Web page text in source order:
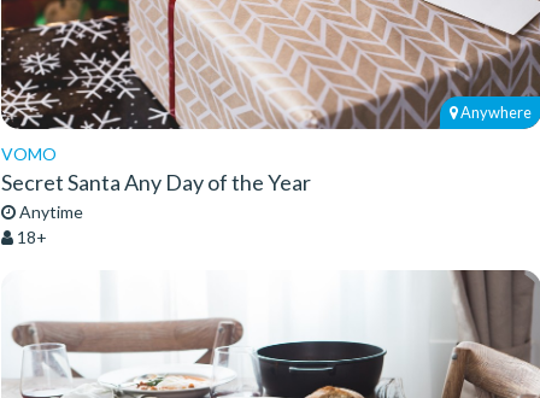
Anywhere
VOMO
Secret Santa Any Day of the Year
Anytime
18+